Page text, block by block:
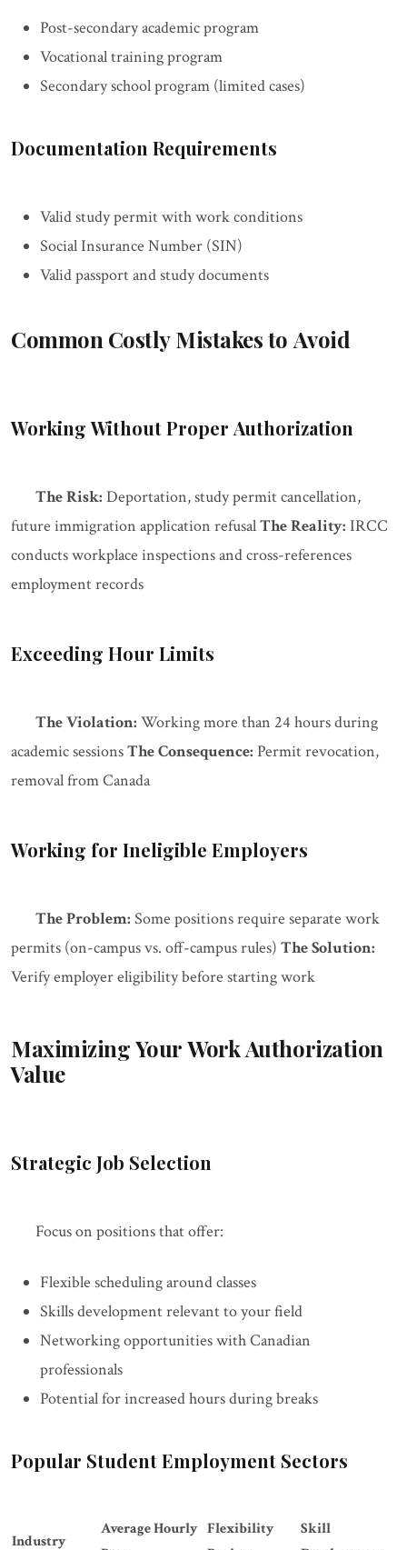
Post-secondary academic program
Vocational training program
Secondary school program (limited cases)
Documentation Requirements
Valid study permit with work conditions
Social Insurance Number (SIN)
Valid passport and study documents
Common Costly Mistakes to Avoid
Working Without Proper Authorization
The Risk: Deportation, study permit cancellation,
future immigration application refusalThe Reality: IRCC
conducts workplace inspections and cross-references
employment records
Exceeding Hour Limits
The Violation: Working more than 24 hours during
academic sessionsThe Consequence: Permit revocation,
removal from Canada
Working for Ineligible Employers
The Problem: Some positions require separate work
permits (on-campus vs. off-campus rules) The Solution:
Verify employer eligibility before starting work
Maximizing Your Work Authorization
Value
Strategic Job Selection
Focus on positions that offer:
Flexible scheduling around classes
Skills development relevant to your field
Networking opportunities with Canadian
professionals
Potential for increased hours during breaks
Popular Student Employment Sectors
Industry
Average Hourly Flexibility
Skill